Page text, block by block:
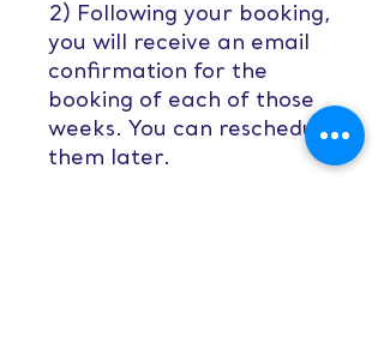
2) Following your booking,
you will receive an email
confirmation for the
booking of each of those
weeks. You can reschedule
them later.